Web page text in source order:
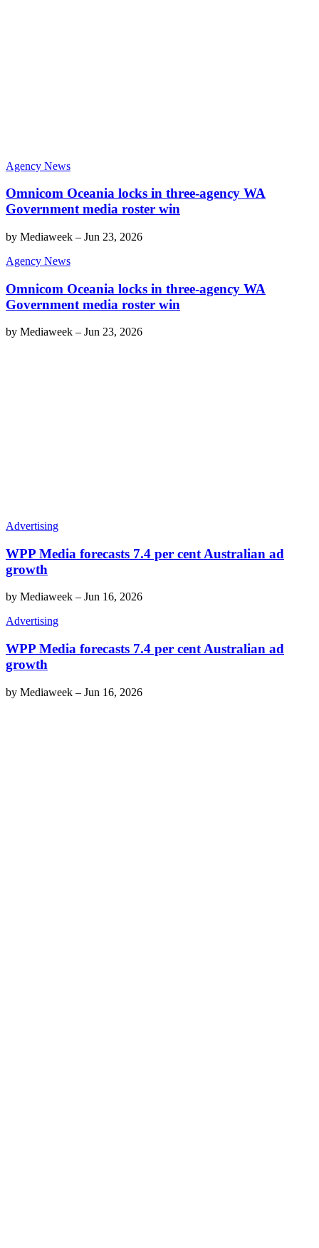
Agency News
Omnicom Oceania locks in three-agency WA
Government media roster win
by Mediaweek – Jun 23, 2026
Agency News
Omnicom Oceania locks in three-agency WA
Government media roster win
by Mediaweek – Jun 23, 2026
Advertising
WPP Media forecasts 7.4 per cent Australian ad
growth
by Mediaweek – Jun 16, 2026
Advertising
WPP Media forecasts 7.4 per cent Australian ad
growth
by Mediaweek – Jun 16, 2026